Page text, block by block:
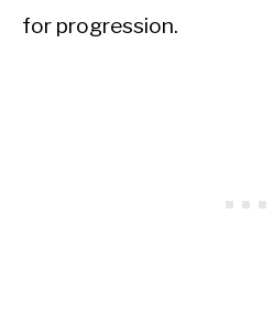
for progression.